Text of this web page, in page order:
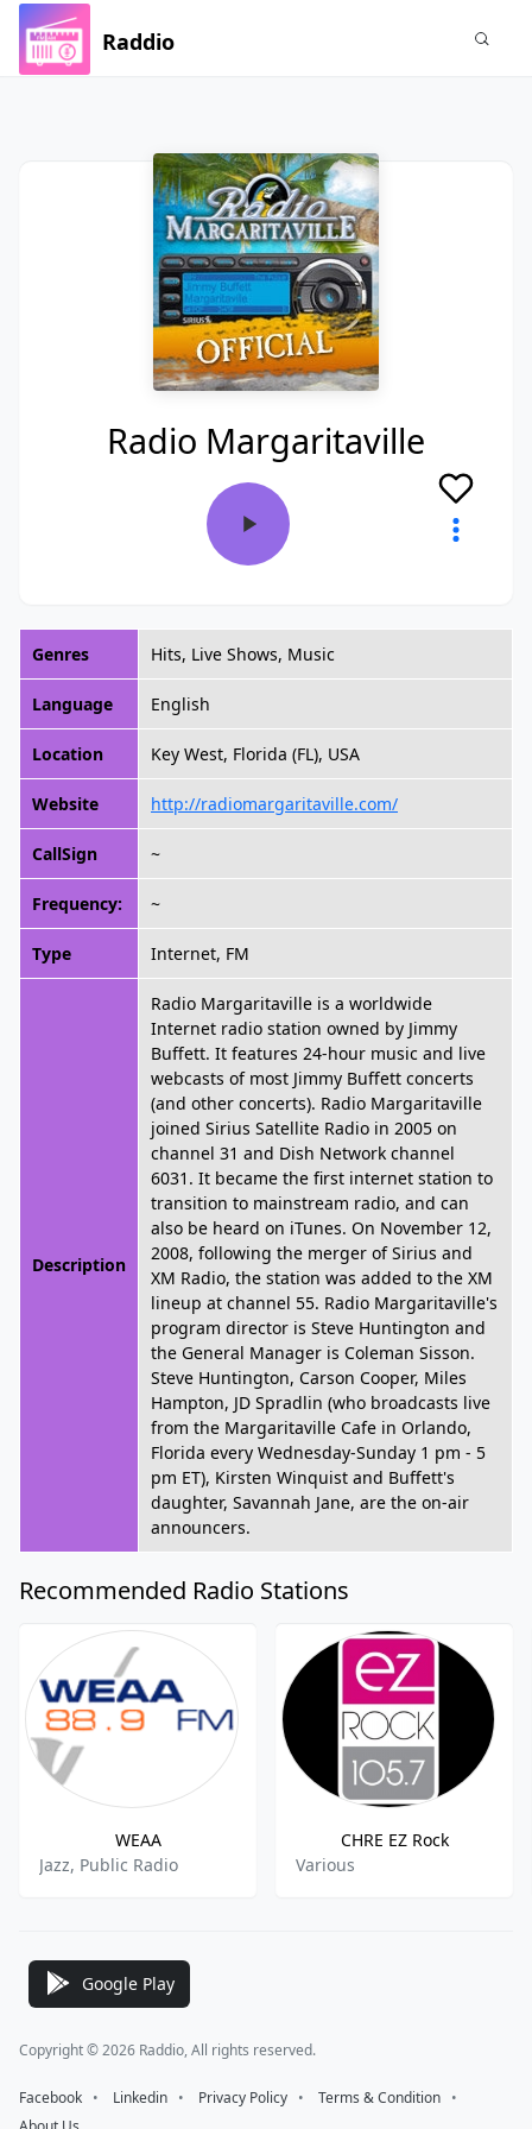
Raddio
Radio Margaritaville
Genres Hits, Live Shows, Music
Language English
Location Key West, Florida (FL), USA
Website http://radiomargaritaville.com/
CallSign ~
Frequency: ~
Type Internet, FM
Description
Radio Margaritaville is a worldwide
Internet radio station owned by Jimmy
Buffett. It features 24-hour music and live
webcasts of most Jimmy Buffett concerts
(and other concerts). Radio Margaritaville
joined Sirius Satellite Radio in 2005 on
channel 31 and Dish Network channel
6031. It became the first internet station to
transition to mainstream radio, and can
also be heard on iTunes. On November 12,
2008, following the merger of Sirius and
XM Radio, the station was added to the XM
lineup at channel 55. Radio Margaritaville's
program director is Steve Huntington and
the General Manager is Coleman Sisson.
Steve Huntington, Carson Cooper, Miles
Hampton, JD Spradlin (who broadcasts live
from the Margaritaville Cafe in Orlando,
Florida every Wednesday-Sunday 1 pm - 5
pm ET), Kirsten Winquist and Buffett's
daughter, Savannah Jane, are the on-air
announcers.
Recommended Radio Stations
WEAA
Jazz, Public Radio
CHRE EZ Rock
Various
Google Play
Copyright © 2026 Raddio, All rights reserved.
Facebook ⠀•⠀ Linkedin ⠀•⠀ Privacy Policy ⠀•⠀ Terms & Condition ⠀•⠀